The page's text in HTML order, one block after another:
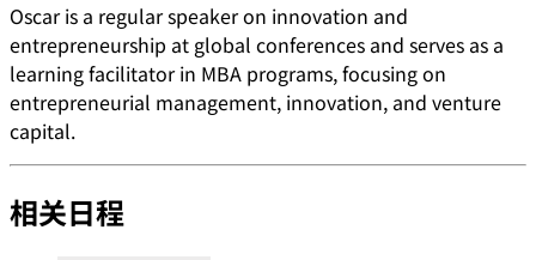
Oscar is a regular speaker on innovation and
entrepreneurship at global conferences and serves as a
learning facilitator in MBA programs, focusing on
entrepreneurial management, innovation, and venture
capital.
相关日程